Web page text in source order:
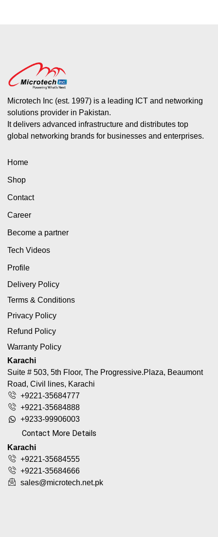
Microtech Inc (est. 1997) is a leading ICT and networking
solutions provider in Pakistan.
It delivers advanced infrastructure and distributes top
global networking brands for businesses and enterprises.
Home
Shop
Contact
Career
Become a partner
Tech Videos
Profile
Delivery Policy
Terms & Conditions
Privacy Policy
Refund Policy
Warranty Policy
Karachi
Suite # 503, 5th Floor, The Progressive.Plaza, Beaumont
Road, Civil lines, Karachi
+9221-35684777
+9221-35684888
+9233-99906003
Contact More Details
Karachi
+9221-35684555
+9221-35684666
sales@microtech.net.pk